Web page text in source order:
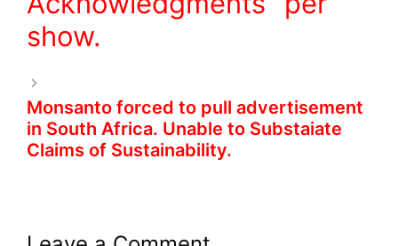
show.
Monsanto forced to pull advertisement
in South Africa. Unable to Substaiate
Claims of Sustainability.